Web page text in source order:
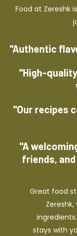
Food at Zereshk
"Authentic
"High-
"Our recipes
"A
friends,
Great food
stays with